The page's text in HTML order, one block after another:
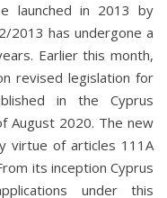
launched in 2013 by
2013 has undergone a
Earlier this month,
revised legislation for
in the Cyprus
August 2020. The new
virtue of articles 111A
its inception Cyprus
under this